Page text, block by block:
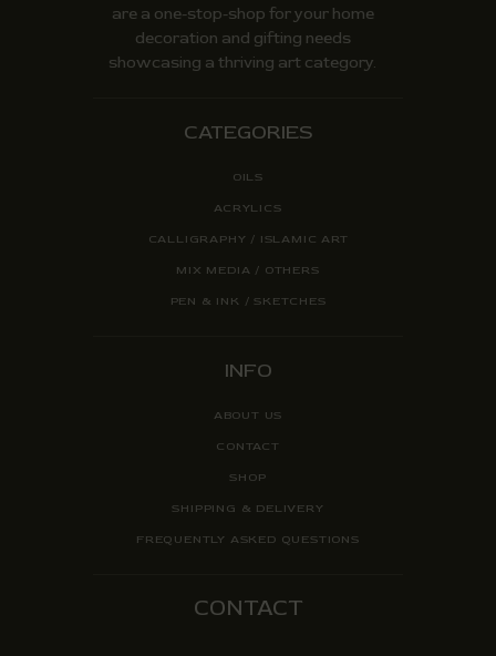
are a one-stop-shop for your home
decoration and gifting needs
showcasing a thriving art category.
CATEGORIES
OILS
ACRYLICS
CALLIGRAPHY / ISLAMIC ART
MIX MEDIA / OTHERS
PEN & INK / SKETCHES
INFO
ABOUT US
CONTACT
SHOP
SHIPPING & DELIVERY
FREQUENTLY ASKED QUESTIONS
CONTACT